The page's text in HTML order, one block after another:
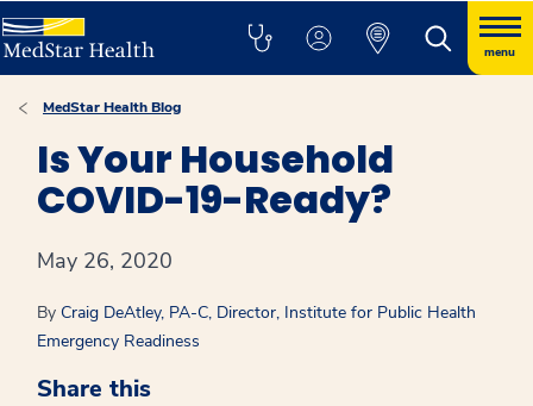
menu
MedStar Health Blog
Is Your Household
COVID-19-Ready?
May 26, 2020
By Craig DeAtley, PA-C, Director, Institute for Public Health
Emergency Readiness
Share this